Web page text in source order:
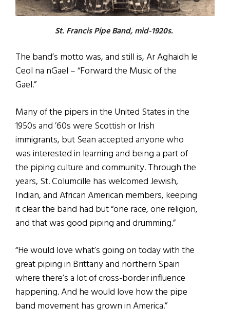
St. Francis Pipe Band, mid-1920s.
The band’s motto was, and still is, Ar Aghaidh le
Ceol na nGael – “Forward the Music of the
Gael.”
Many of the pipers in the United States in the
1950s and ’60s were Scottish or Irish
immigrants, but Sean accepted anyone who
was interested in learning and being a part of
the piping culture and community. Through the
years, St. Columcille has welcomed Jewish,
Indian, and African American members, keeping
it clear the band had but “one race, one religion,
and that was good piping and drumming.”
“He would love what’s going on today with the
great piping in Brittany and northern Spain
where there’s a lot of cross-border influence
happening. And he would love how the pipe
band movement has grown in America.”